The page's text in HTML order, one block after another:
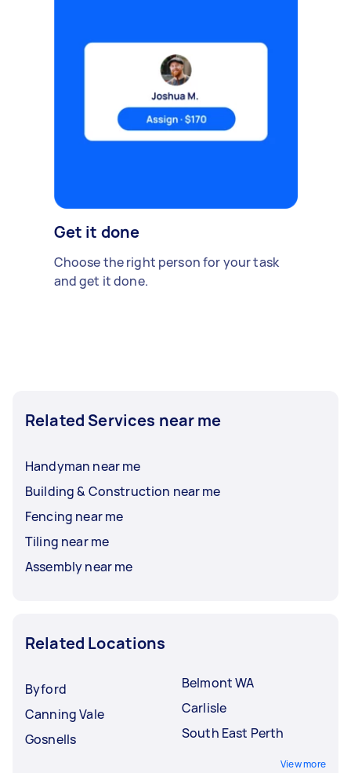
Get it done
Choose the right person for your task
and get it done.
Related Services near me
Handyman near me
Building & Construction near me
Fencing near me
Tiling near me
Assembly near me
Related Locations
Byford
Canning Vale
Gosnells
Belmont WA
Carlisle
South East Perth
View more